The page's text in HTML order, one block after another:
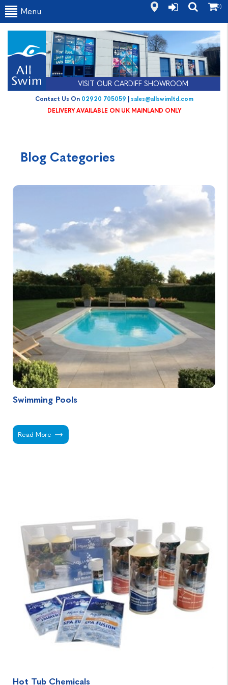
VISIT OUR CARDIFF SHOWROOM
Contact Us On02920 705059|sales@allswimltd.com
Menu
(0)
Blog Categories
Swimming Pools
Swimming Pools -
Read More
Hot Tub Chemicals